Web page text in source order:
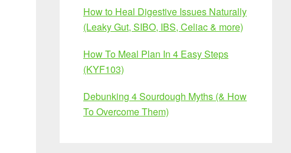
How to Heal Digestive Issues Naturally
(Leaky Gut, SIBO, IBS, Celiac & more)
How To Meal Plan In 4 Easy Steps
(KYF103)
Debunking 4 Sourdough Myths (& How
To Overcome Them)